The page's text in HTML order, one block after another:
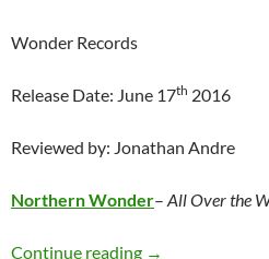
Wonder Records
Release Date: June 17th 2016
Reviewed by: Jonathan Andre
Northern Wonder– All Over the
Continue reading Northern
→